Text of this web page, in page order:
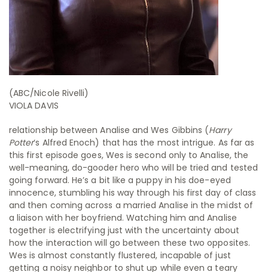
(ABC/Nicole Rivelli)
VIOLA DAVIS
relationship between Analise and Wes Gibbins (Harry
Potter‘s Alfred Enoch) that has the most intrigue. As far as
this first episode goes, Wes is second only to Analise, the
well-meaning, do-gooder hero who will be tried and tested
going forward. He’s a bit like a puppy in his doe-eyed
innocence, stumbling his way through his first day of class
and then coming across a married Analise in the midst of
a liaison with her boyfriend. Watching him and Analise
together is electrifying just with the uncertainty about
how the interaction will go between these two opposites.
Wes is almost constantly flustered, incapable of just
getting a noisy neighbor to shut up while even a teary